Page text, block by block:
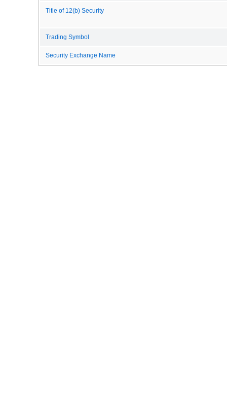
Title of 12(b) Security
Trading Symbol
Security Exchange Name